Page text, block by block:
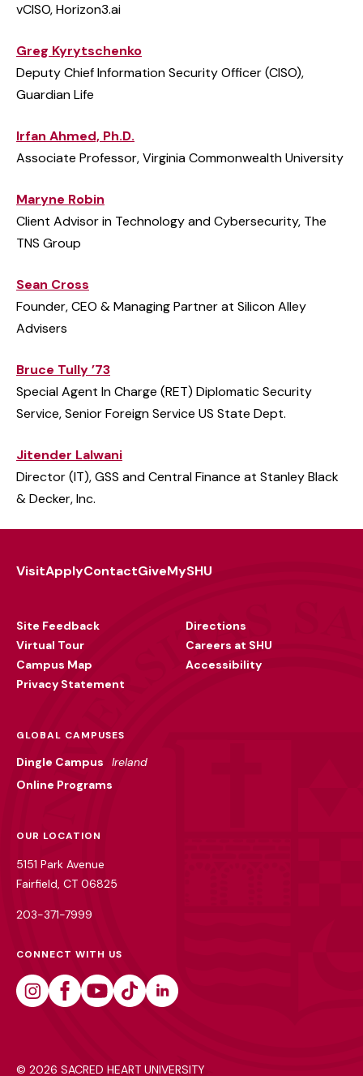
vCISO, Horizon3.ai
Greg Kyrytschenko
Deputy Chief Information Security Officer (CISO),
Guardian Life
Irfan Ahmed, Ph.D.
Associate Professor, Virginia Commonwealth University
Maryne Robin
Client Advisor in Technology and Cybersecurity, The
TNS Group
Sean Cross
Founder, CEO & Managing Partner at Silicon Alley
Advisers
Bruce Tully ’73
Special Agent In Charge (RET) Diplomatic Security
Service, Senior Foreign Service US State Dept.
Jitender Lalwani
Director (IT), GSS and Central Finance at Stanley Black
& Decker, Inc.
VisitApplyContactGiveMySHU
Site Feedback
Virtual Tour
Campus Map
Privacy Statement
Directions
Careers at SHU
Accessibility
GLOBAL CAMPUSES
Dingle Campus
Ireland
Online Programs
OUR LOCATION
5151 Park Avenue
Fairfield, CT 06825
203-371-7999
CONNECT WITH US
© 2026 SACRED HEART UNIVERSITY